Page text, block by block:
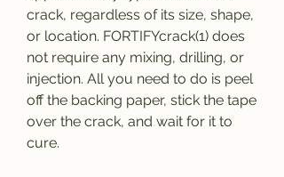
crack, regardless of its size, shape,
or location. FORTIFYcrack(1) does
not require any mixing, drilling, or
injection. All you need to do is peel
off the backing paper, stick the tape
over the crack, and wait for it to
cure.